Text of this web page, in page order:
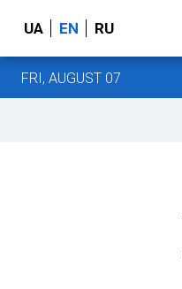
UA EN RU
FRI, AUGUST 07